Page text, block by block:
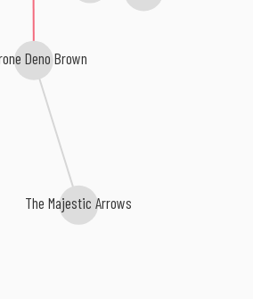
Deno Brown
The Majestic Arrows